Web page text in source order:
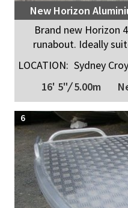
New Horizon
Brand new Horizon
runabout. Ideally
LOCATION: Sydney
16' 5"/5.00m
6